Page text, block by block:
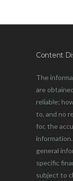
Content
The
are
reliable;
to, and no
for, the
general
specific
subject to